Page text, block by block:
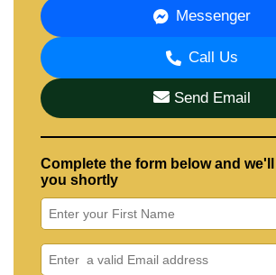
Messenger
Call Us
Send Email
Complete the form below and
you shortly